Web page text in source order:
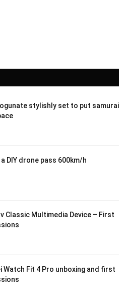
stylishly set to put samurai
DIY drone pass 600km/h
Classic Multimedia Device – First
Watch Fit 4 Pro unboxing and first